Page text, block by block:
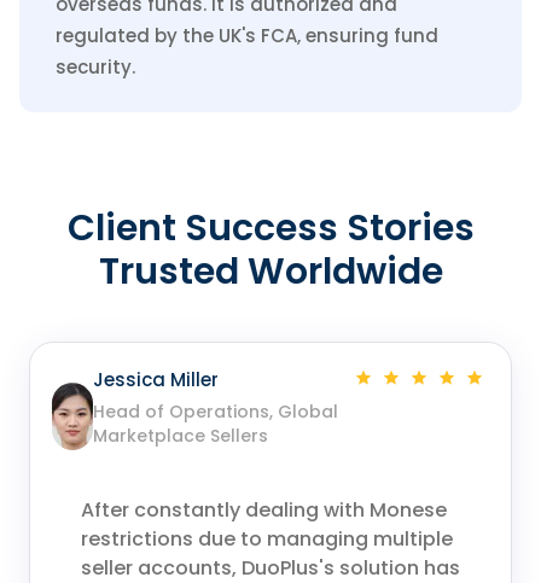
regulated by the UK's FCA, ensuring fund
security.
Client Success Stories
Trusted Worldwide
Jessica Miller
Head of Operations, Global
Marketplace Sellers
After constantly dealing with Monese
restrictions due to managing multiple
seller accounts, DuoPlus's solution has